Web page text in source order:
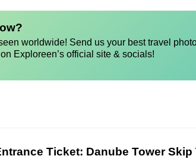
worldwide! Send us your best travel
Exploreen’s official site & socials!
Ticket: Danube Tower Skip